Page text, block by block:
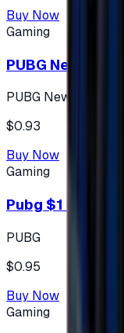
Buy Now
Gaming
PUBG New State
PUBG New State
$0.93
Buy Now
Gaming
Pubg $1 (60 UC)
PUBG
$0.95
Buy Now
Gaming